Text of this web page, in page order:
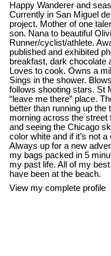
Happy Wanderer and
Currently in San Miguel
project. Mother of one
son. Nana to beautiful
Runner/cyclist/athlete.
published and exhibited
breakfast, dark chocolate
Loves to cook. Owns a
Sings in the shower.
follows shooting stars. St
“leave me there” place.
better than running up the
morning across the street
and seeing the Chicago
color white and if it’s not
Always up for a new
my bags packed in 5
my past life. All of my
have been at the beach.
View my complete profile